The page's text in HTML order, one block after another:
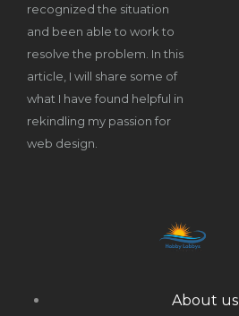
recognized the situation
and been able to work to
resolve the problem. In this
article, I will share some of
what I have found helpful in
rekindling my passion for
web design.
About us